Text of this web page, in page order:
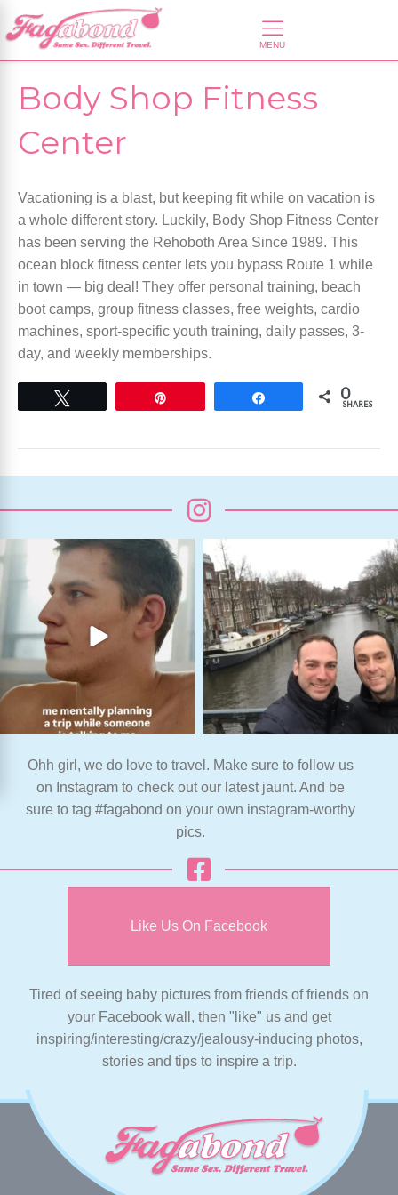
Body Shop Fitness
Center
Vacationing is a blast, but keeping fit while on vacation is
a whole different story. Luckily, Body Shop Fitness Center
has been serving the Rehoboth Area Since 1989. This
ocean block fitness center lets you bypass Route 1 while
in town — big deal! They offer personal training, beach
boot camps, group fitness classes, free weights, cardio
machines, sport-specific youth training, daily passes, 3-
day, and weekly memberships.
0
SHARES
Ohh girl, we do love to travel. Make sure to follow us
on Instagram to check out our latest jaunt. And be
sure to tag #fagabond on your own instagram-worthy
pics.
Like Us On Facebook
Tired of seeing baby pictures from friends of friends on
your Facebook wall, then "like" us and get
inspiring/interesting/crazy/jealousy-inducing photos,
stories and tips to inspire a trip.